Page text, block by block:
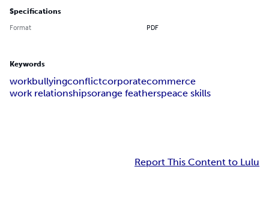
Specifications
Format PDF
Keywords
workbullyingconflictcorporatecommerce
work relationshipsorange featherspeace skills
Report This Content to Lulu